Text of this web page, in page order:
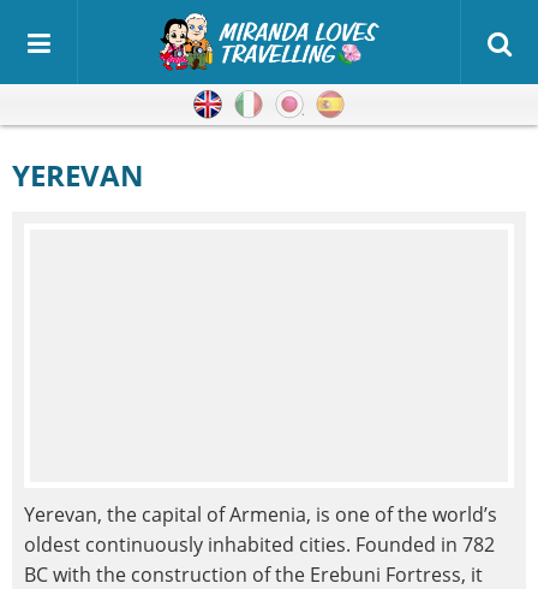
EnglishItalianJapanese
YEREVAN
Yerevan, the capital of Armenia, is one of the world’s
oldest continuously inhabited cities. Founded in 782
BC with the construction of the Erebuni Fortress, it